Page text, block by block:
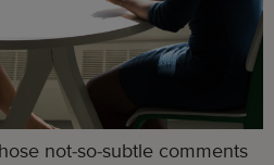
not-so-subtle comments